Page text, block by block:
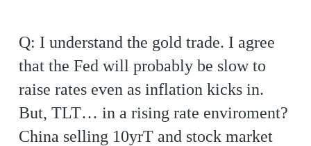
Q: I understand the gold trade. I agree
that the Fed will probably be slow to
raise rates even as inflation kicks in.
But, TLT… in a rising rate enviroment?
China selling 10yrT and stock market